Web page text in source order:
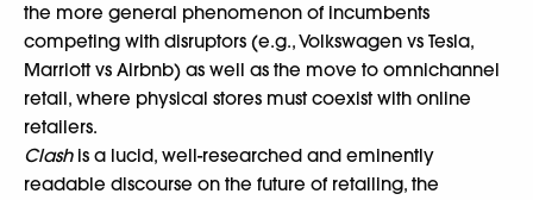
the more general phenomenon of incumbents
competing with disruptors (e.g., Volkswagen vs Tesla,
Marriott vs Airbnb) as well as the move to omnichannel
retail, where physical stores must coexist with online
retailers.
Clash is a lucid, well-researched and eminently
readable discourse on the future of retailing, the